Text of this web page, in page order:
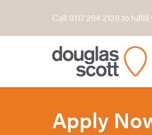
Call 0117 284 2120 to
Apply